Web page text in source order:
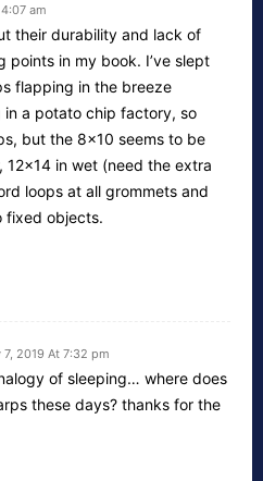
am
their durability and lack of
points in my book. I’ve slept
flapping in the breeze
in a potato chip factory, so
but the 8×10 seems to be
in wet (need the extra
loops at all grommets and
fixed objects.
7, 2019 At 7:32 pm
of sleeping… where does
these days? thanks for the